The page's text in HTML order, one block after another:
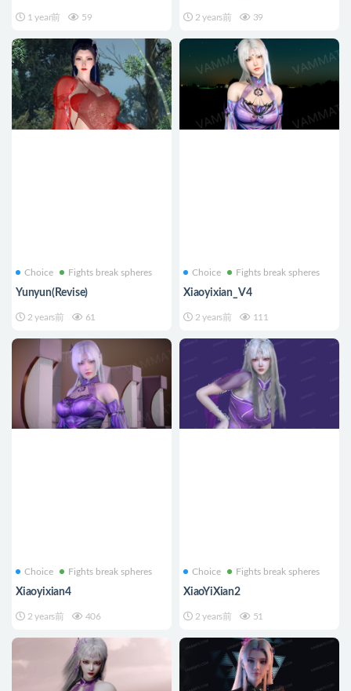
1 year前 59 2 years前 39
Choice Fights break spheres
Yunyun(Revise)
2 years前 61
Choice Fights break spheres
Xiaoyixian_V4
2 years前 111
Choice Fights break spheres
Xiaoyixian4
2 years前 406
Choice Fights break spheres
XiaoYiXian2
2 years前 51